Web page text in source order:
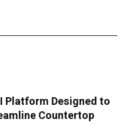
Platform Designed to
Countertop